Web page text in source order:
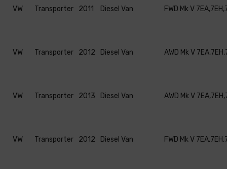
VW Transporter 2011 Diesel Van FWD Mk V
VW Transporter 2012 Diesel Van AWD Mk V
VW Transporter 2013 Diesel Van AWD Mk V
VW Transporter 2012 Diesel Van FWD Mk V